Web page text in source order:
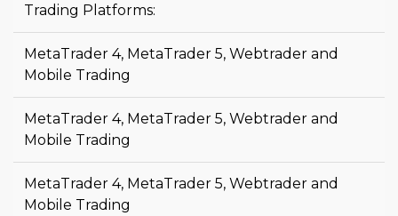
Trading Platforms:
MetaTrader 4, MetaTrader 5, Webtrader and
Mobile Trading
MetaTrader 4, MetaTrader 5, Webtrader and
Mobile Trading
MetaTrader 4, MetaTrader 5, Webtrader and
Mobile Trading